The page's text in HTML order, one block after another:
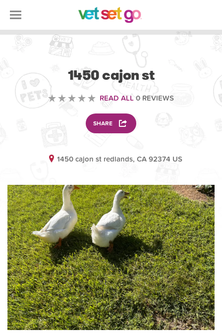
1450 cajon st
READ ALL 0 REVIEWS
SHARE
1450 cajon st redlands, CA 92374 US